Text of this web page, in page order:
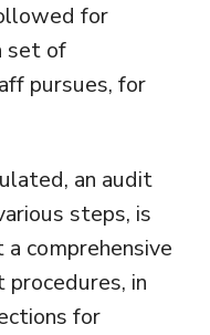
for
set of
pursues, for
an audit
steps, is
comprehensive
in
for